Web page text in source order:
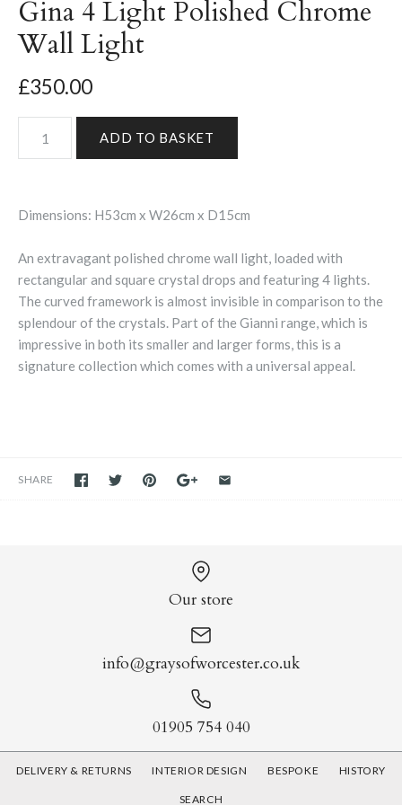
Gina 4 Light Polished Chrome
Wall Light
£350.00
Dimensions: H53cm x W26cm x D15cm
An extravagant polished chrome wall light, loaded with
rectangular and square crystal drops and featuring 4 lights.
The curved framework is almost invisible in comparison to the
splendour of the crystals. Part of the Gianni range, which is
impressive in both its smaller and larger forms, this is a
signature collection which comes with a universal appeal.
SHARE
Our store
info@graysofworcester.co.uk
01905 754 040
DELIVERY & RETURNS INTERIOR DESIGN BESPOKE HISTORY
SEARCH